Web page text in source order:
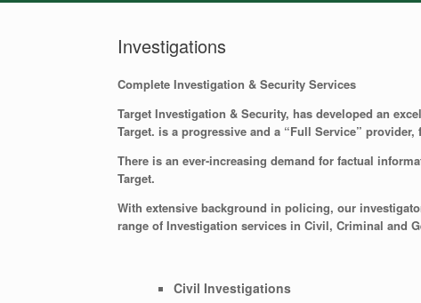
Investigations
Complete Investigation & Security Services
Target Investigation & Security, has developed an
Target. is a progressive and a “Full Service”
There is an ever-increasing demand for factual
Target.
With extensive background in policing, our
range of Investigation services in Civil, Criminal and
Civil Investigations